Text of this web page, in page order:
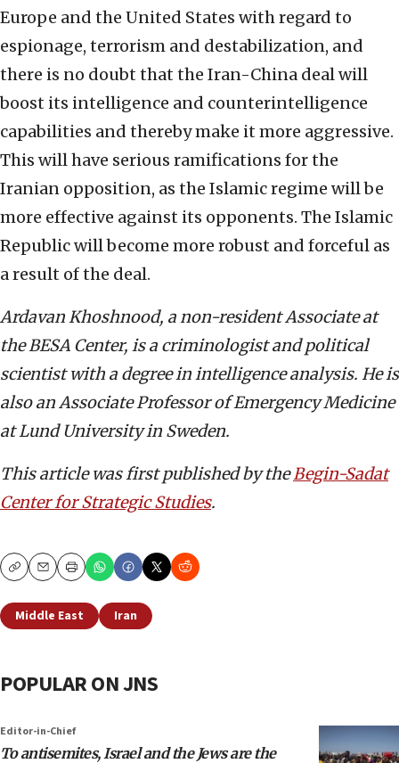
Europe and the United States with regard to
espionage, terrorism and destabilization, and
there is no doubt that the Iran-China deal will
boost its intelligence and counterintelligence
capabilities and thereby make it more aggressive.
This will have serious ramifications for the
Iranian opposition, as the Islamic regime will be
more effective against its opponents. The Islamic
Republic will become more robust and forceful as
a result of the deal.
Ardavan Khoshnood, a non-resident Associate at
the BESA Center, is a criminologist and political
scientist with a degree in intelligence analysis. He is
also an Associate Professor of Emergency Medicine
at Lund University in Sweden.
This article was first published by theBegin-Sadat
Center for Strategic Studies.
CopyEmailPrint
Middle East Iran
POPULAR ON JNS
Editor-in-Chief
To antisemites, Israel and the Jews are the